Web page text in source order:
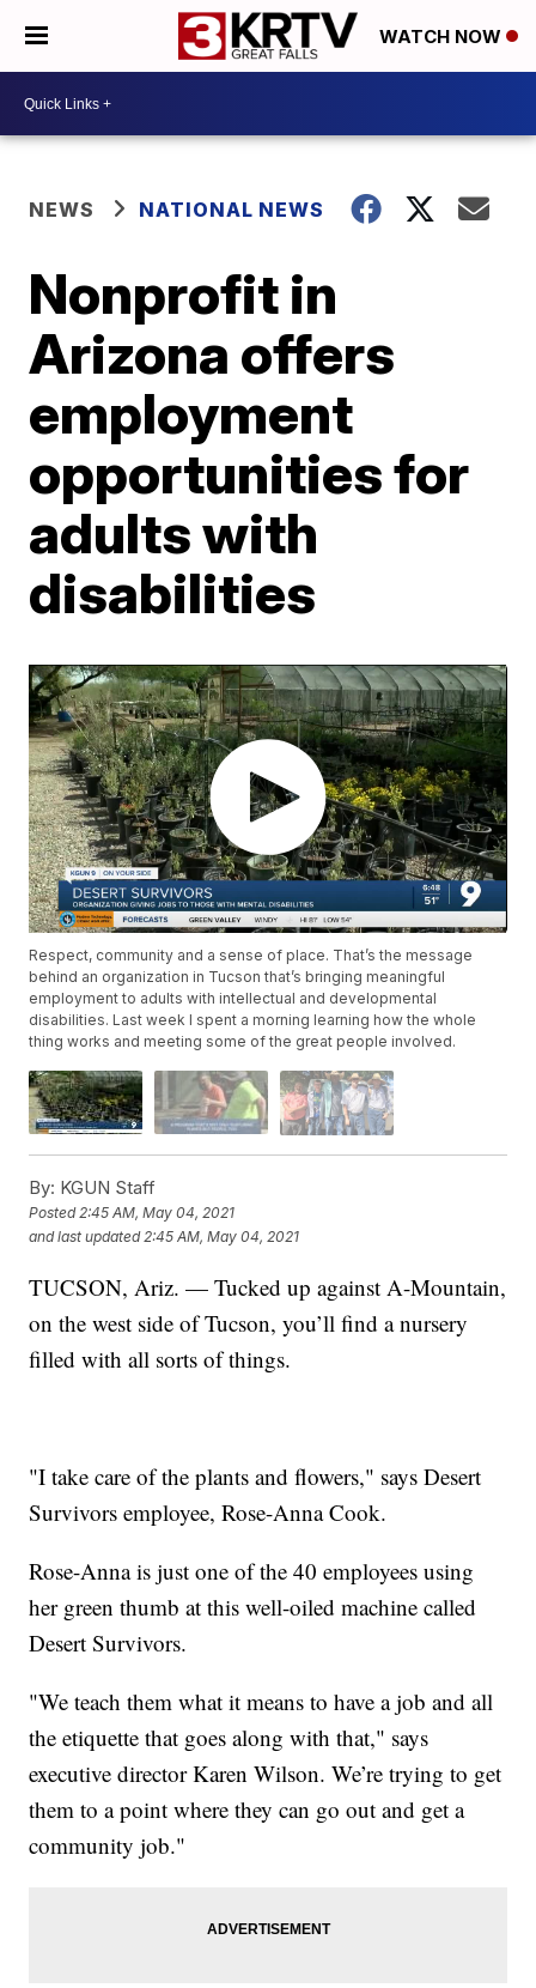
WATCH NOW
NEWS NATIONAL NEWS
Nonprofit in
Arizona offers
employment
opportunities for
adults with
disabilities
Respect, community and a sense of place. That’s the message
behind an organization in Tucson that’s bringing meaningful
employment to adults with intellectual and developmental
disabilities. Last week I spent a morning learning how the whole
thing works and meeting some of the great people involved.
By: KGUN Staff
Posted2:45 AM, May 04, 2021
and last updated 2:45 AM, May 04, 2021
TUCSON, Ariz. — Tucked up against A-Mountain,
on the west side of Tucson, you’ll find a nursery
filled with all sorts of things.
"I take care of the plants and flowers," says Desert
Survivors employee, Rose-Anna Cook.
Rose-Anna is just one of the 40 employees using
her green thumb at this well-oiled machine called
Desert Survivors.
"We teach them what it means to have a job and all
the etiquette that goes along with that," says
executive director Karen Wilson. We’re trying to get
them to a point where they can go out and get a
community job."